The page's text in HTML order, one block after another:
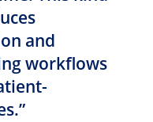
and
workflows